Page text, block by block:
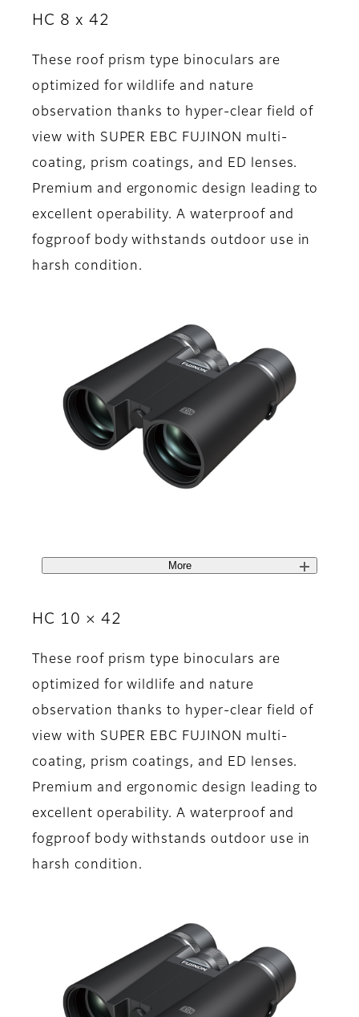
HC 8 x 42
These roof prism type binoculars are
optimized for wildlife and nature
observation thanks to hyper-clear field of
view with SUPER EBC FUJINON multi-
coating, prism coatings, and ED lenses.
Premium and ergonomic design leading to
excellent operability. A waterproof and
fogproof body withstands outdoor use in
harsh condition.
More
HC 10 × 42
These roof prism type binoculars are
optimized for wildlife and nature
observation thanks to hyper-clear field of
view with SUPER EBC FUJINON multi-
coating, prism coatings, and ED lenses.
Premium and ergonomic design leading to
excellent operability. A waterproof and
fogproof body withstands outdoor use in
harsh condition.